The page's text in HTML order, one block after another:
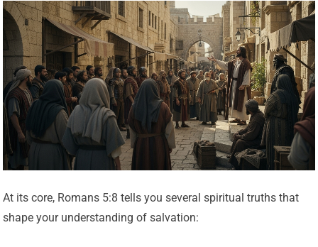
At its core, Romans 5:8 tells you several spiritual truths that
shape your understanding of salvation: